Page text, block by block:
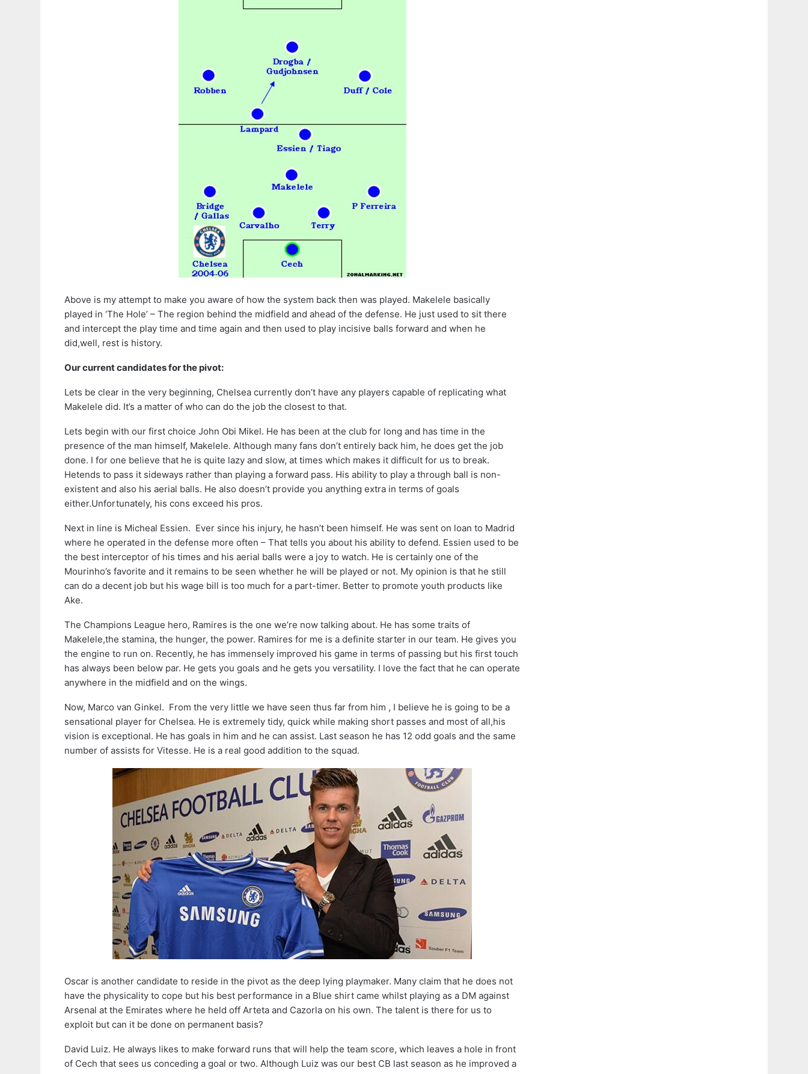
Above is my attempt to make you aware of how the system back then was played. Makelele basically
played in ‘The Hole’ – The region behind the midfield and ahead of the defense. He just used to sit there
and intercept the play time and time again and then used to play incisive balls forward and when he
did,well, rest is history.
Our current candidates for the pivot:
Lets be clear in the very beginning, Chelsea currently don’t have any players capable of replicating what
Makelele did. It’s a matter of who can do the job the closest to that.
Lets begin with our first choice John Obi Mikel. He has been at the club for long and has time in the
presence of the man himself, Makelele. Although many fans don’t entirely back him, he does get the job
done. I for one believe that he is quite lazy and slow, at times which makes it difficult for us to break.
Hetends to pass it sideways rather than playing a forward pass. His ability to play a through ball is non-
existent and also his aerial balls. He also doesn’t provide you anything extra in terms of goals
either.Unfortunately, his cons exceed his pros.
Next in line is Micheal Essien. Ever since his injury, he hasn’t been himself. He was sent on loan to Madrid
where he operated in the defense more often – That tells you about his ability to defend. Essien used to be
the best interceptor of his times and his aerial balls were a joy to watch. He is certainly one of the
Mourinho’s favorite and it remains to be seen whether he will be played or not. My opinion is that he still
can do a decent job but his wage bill is too much for a part-timer. Better to promote youth products like
Ake.
The Champions League hero, Ramires is the one we’re now talking about. He has some traits of
Makelele,the stamina, the hunger, the power. Ramires for me is a definite starter in our team. He gives you
the engine to run on. Recently, he has immensely improved his game in terms of passing but his first touch
has always been below par. He gets you goals and he gets you versatility. I love the fact that he can operate
anywhere in the midfield and on the wings.
Now, Marco van Ginkel. From the very little we have seen thus far from him , I believe he is going to be a
sensational player for Chelsea. He is extremely tidy, quick while making short passes and most of all,his
vision is exceptional. He has goals in him and he can assist. Last season he has 12 odd goals and the same
number of assists for Vitesse. He is a real good addition to the squad.
Oscar is another candidate to reside in the pivot as the deep lying playmaker. Many claim that he does not
have the physicality to cope but his best performance in a Blue shirt came whilst playing as a DM against
Arsenal at the Emirates where he held off Arteta and Cazorla on his own. The talent is there for us to
exploit but can it be done on permanent basis?
David Luiz. He always likes to make forward runs that will help the team score, which leaves a hole in front
of Cech that sees us conceding a goal or two. Although Luiz was our best CB last season as he improved a